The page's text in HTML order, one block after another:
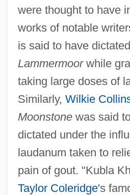
were thought to have
works of notable
is said to have dictated
Lammermoorwhile
taking large doses of
Similarly, Wilkie
Moonstonewas said
dictated under the
laudanum taken to
pain of gout. "Kubla
Taylor Coleridge's